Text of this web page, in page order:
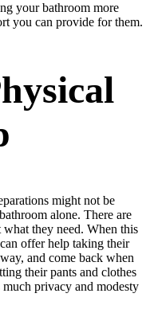
your bathroom more
you can provide for them.
might not be
alone. There are
they need. When this
offer help taking their
and come back when
their pants and clothes
privacy and modesty